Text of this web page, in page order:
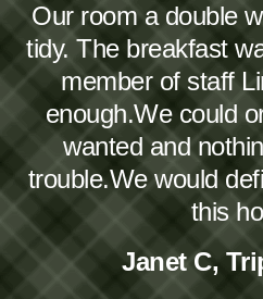
Our room a double
tidy. The breakfast
member of staff
enough.We could
wanted and
trouble.We would
this
Janet C,